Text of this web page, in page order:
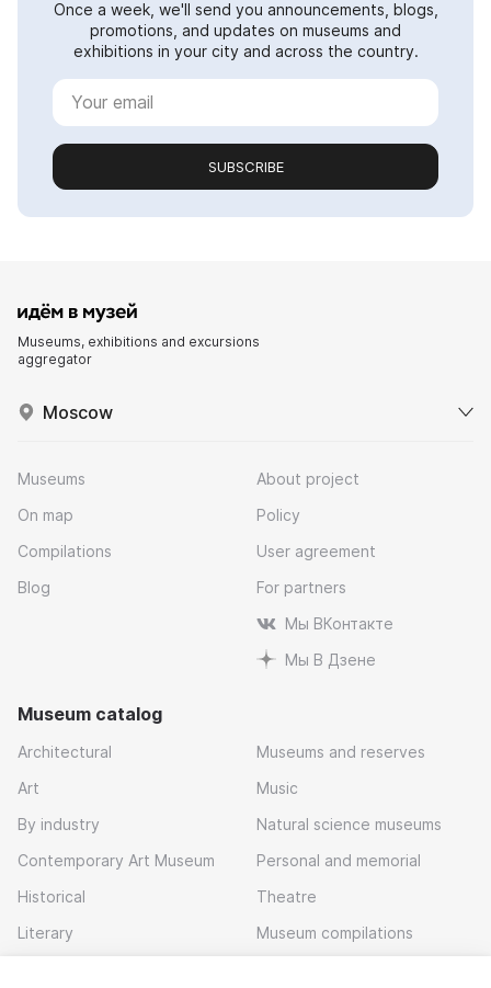
Once a week, we'll send you announcements, blogs,
promotions, and updates on museums and
exhibitions in your city and across the country.
SUBSCRIBE
Museums, exhibitions and excursions
aggregator
Moscow
Museums
On map
Compilations
Blog
About project
Policy
User agreement
For partners
Мы ВКонтакте
Мы В Дзене
Museum catalog
Architectural
Art
By industry
Contemporary Art Museum
Historical
Literary
Museums and reserves
Music
Natural science museums
Personal and memorial
Theatre
Museum compilations